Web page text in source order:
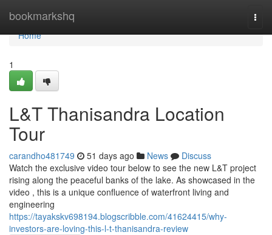
bookmarkshq
Home
Home
1
L&T Thanisandra Location
Tour
carandho481749 51 days ago News
Discuss
Watch the exclusive video tour below to see the new L&T project
rising along the peaceful banks of the lake. As showcased in the
video , this is a unique confluence of waterfront living and
engineering
https://tayakskv698194.blogscribble.com/41624415/why-
investors-are-loving-this-l-t-thanisandra-review